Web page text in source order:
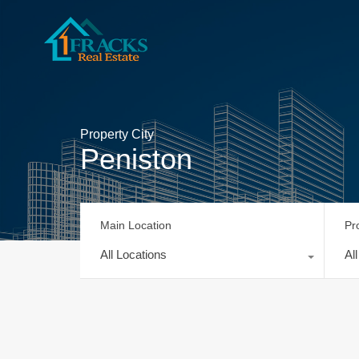
Property City
Peniston
Main Location
All Locations